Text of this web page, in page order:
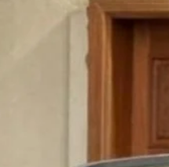
Lowest